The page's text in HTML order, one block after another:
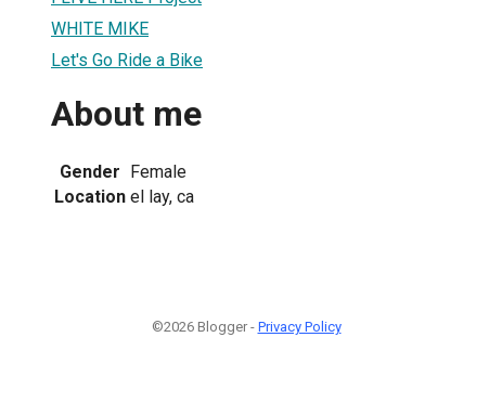
WHITE MIKE
Let's Go Ride a Bike
About me
Gender Female
Location el lay, ca
©2026 Blogger - Privacy Policy